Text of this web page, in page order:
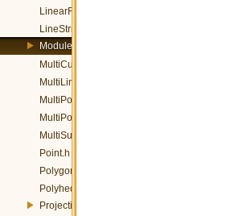
LinearRing.h
LineString.h
Module.h
MultiCurve.h
MultiLineString.h
MultiPoint.h
MultiPolygon.h
MultiSurface.h
Point.h
Polygon.h
PolyhedralSurface.h
ProjectiveGT.h